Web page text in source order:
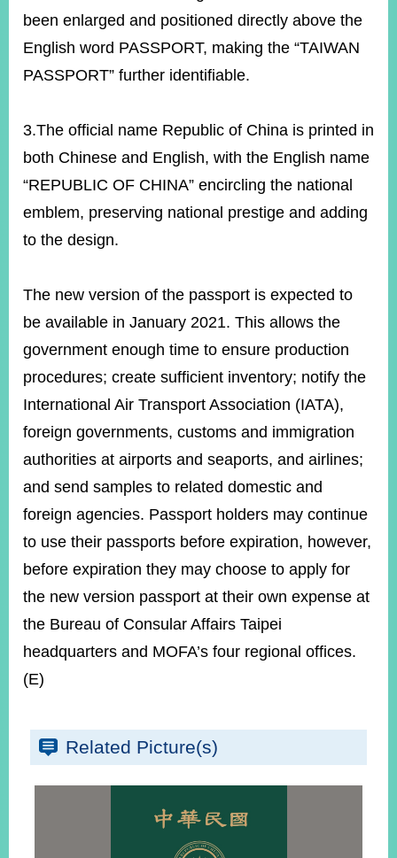
been enlarged and positioned directly above the
English word PASSPORT, making the “TAIWAN
PASSPORT” further identifiable.
3.The official name Republic of China is printed in
both Chinese and English, with the English name
“REPUBLIC OF CHINA” encircling the national
emblem, preserving national prestige and adding
to the design.
The new version of the passport is expected to
be available in January 2021. This allows the
government enough time to ensure production
procedures; create sufficient inventory; notify the
International Air Transport Association (IATA),
foreign governments, customs and immigration
authorities at airports and seaports, and airlines;
and send samples to related domestic and
foreign agencies. Passport holders may continue
to use their passports before expiration, however,
before expiration they may choose to apply for
the new version passport at their own expense at
the Bureau of Consular Affairs Taipei
headquarters and MOFA’s four regional offices.
(E)
Related Picture(s)